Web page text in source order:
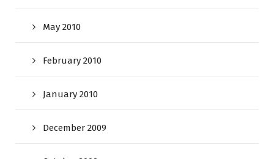
May 2010
February 2010
January 2010
December 2009